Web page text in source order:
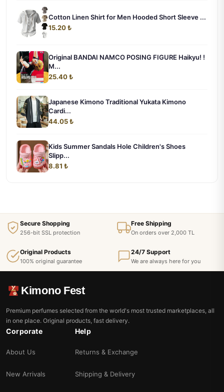
Cotton Linen Shirt for Men Hooded Short Sleeve ...
15.20 ₺
Original BANDAI NAMCO POSING FIGURE Haikyu! !
M...
25.40 ₺
Japanese Kimono Traditional Yukata Kimono
Cardi...
44.05 ₺
Kids Summer Sandals Hole Children's Shoes
Slipp...
8.81 ₺
Secure Shopping
256-bit SSL protection
Free Shipping
On orders over 2,000 TL
Original Products
100% original guarantee
24/7 Support
We are always here for you
Kimono Fest
Premium perfumes selected from the world's most trusted marketplaces, all
in one place. Original products, fast delivery.
Corporate
About Us
New Arrivals
Help
Returns & Exchange
Shipping & Delivery